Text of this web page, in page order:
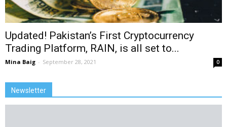
Updated! Pakistan’s First Cryptocurrency
Trading Platform, RAIN, is all set to...
Mina Baig - September 28, 2021 0
Newsletter